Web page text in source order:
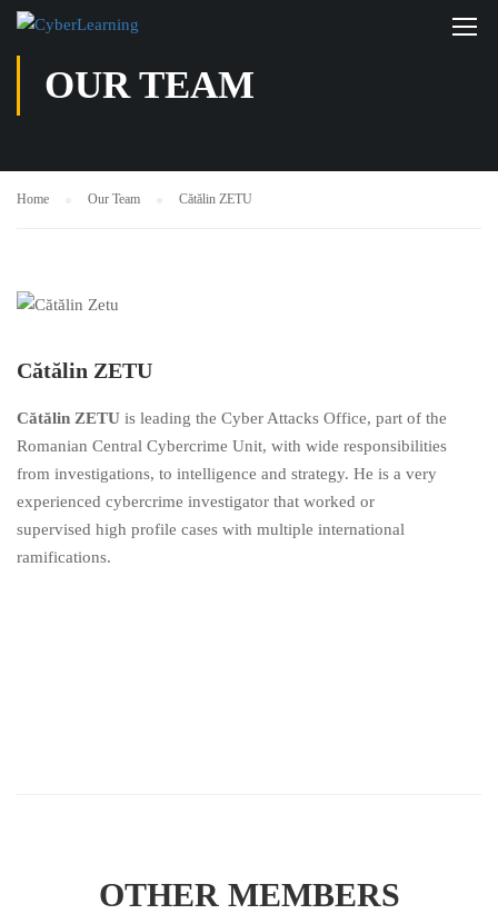
OUR TEAM
Home Our Team Cătălin ZETU
Cătălin ZETU
Cătălin ZETU is leading the Cyber Attacks Office, part of the
Romanian Central Cybercrime Unit, with wide responsibilities
from investigations, to intelligence and strategy. He is a very
experienced cybercrime investigator that worked or
supervised high profile cases with multiple international
ramifications.
OTHER MEMBERS